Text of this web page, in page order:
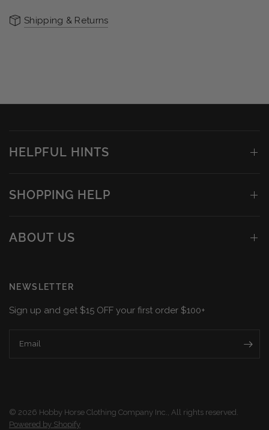
Shipping & Returns
HELPFUL HINTS
SHOPPING HELP
ABOUT US
NEWSLETTER
Sign up and get $15 OFF your first order $100+
Email
© 2026 Hobby Horse Clothing Company Inc., All rights reserved.
Powered by Shopify